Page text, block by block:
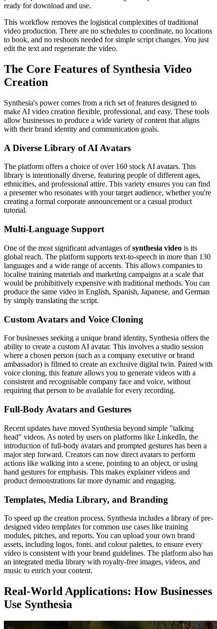
ready for download and use.
This workflow removes the logistical complexities of traditional
video production. There are no schedules to coordinate, no locations
to book, and no reshoots needed for simple script changes. You just
edit the text and regenerate the video.
The Core Features of Synthesia Video
Creation
Synthesia's power comes from a rich set of features designed to
make AI video creation flexible, professional, and easy. These tools
allow businesses to produce a wide variety of content that aligns
with their brand identity and communication goals.
A Diverse Library of AI Avatars
The platform offers a choice of over 160 stock AI avatars. This
library is intentionally diverse, featuring people of different ages,
ethnicities, and professional attire. This variety ensures you can find
a presenter who resonates with your target audience, whether you're
creating a formal corporate announcement or a casual product
tutorial.
Multi-Language Support
One of the most significant advantages ofsynthesia video is its
global reach. The platform supports text-to-speech in more than 130
languages and a wide range of accents. This allows companies to
localise training materials and marketing campaigns at a scale that
would be prohibitively expensive with traditional methods. You can
produce the same video in English, Spanish, Japanese, and German
by simply translating the script.
Custom Avatars and Voice Cloning
For businesses seeking a unique brand identity, Synthesia offers the
ability to create a custom AI avatar. This involves a studio session
where a chosen person (such as a company executive or brand
ambassador) is filmed to create an exclusive digital twin. Paired with
voice cloning, this feature allows you to generate videos with a
consistent and recognisable company face and voice, without
requiring that person to be available for every recording.
Full-Body Avatars and Gestures
Recent updates have moved Synthesia beyond simple "talking
head" videos. As noted by users on platforms like LinkedIn, the
introduction of full-body avatars and prompted gestures has been a
major step forward. Creators can now direct avatars to perform
actions like walking into a scene, pointing to an object, or using
hand gestures for emphasis. This makes explainer videos and
product demonstrations far more dynamic and engaging.
Templates, Media Library, and Branding
To speed up the creation process, Synthesia includes a library of pre-
designed video templates for common use cases like training
modules, pitches, and reports. You can upload your own brand
assets, including logos, fonts, and colour palettes, to ensure every
video is consistent with your brand guidelines. The platform also has
an integrated media library with royalty-free images, videos, and
music to enrich your content.
Real-World Applications: How Businesses
Use Synthesia